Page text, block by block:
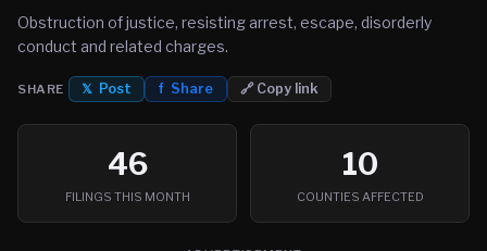
Obstruction of justice, resisting arrest, escape, disorderly
conduct and related charges.
SHARE 𝕏 Post f Share 🔗 Copy link
46
FILINGS THIS MONTH
10
COUNTIES AFFECTED